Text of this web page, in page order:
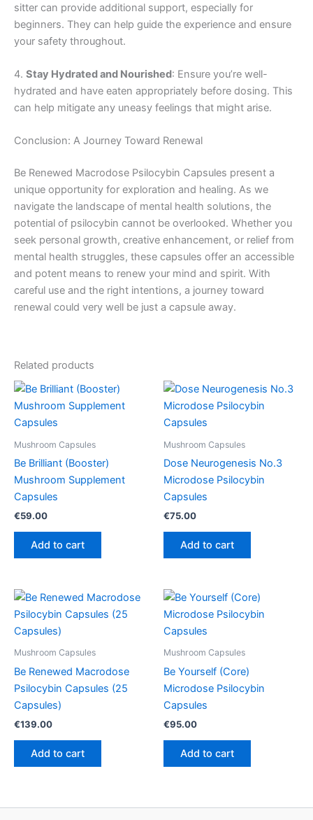
sitter can provide additional support, especially for
beginners. They can help guide the experience and ensure
your safety throughout.
4. Stay Hydrated and Nourished: Ensure you’re well-
hydrated and have eaten appropriately before dosing. This
can help mitigate any uneasy feelings that might arise.
Conclusion: A Journey Toward Renewal
Be Renewed Macrodose Psilocybin Capsules present a
unique opportunity for exploration and healing. As we
navigate the landscape of mental health solutions, the
potential of psilocybin cannot be overlooked. Whether you
seek personal growth, creative enhancement, or relief from
mental health struggles, these capsules offer an accessible
and potent means to renew your mind and spirit. With
careful use and the right intentions, a journey toward
renewal could very well be just a capsule away.
Related products
Mushroom Capsules
Be Brilliant (Booster)
Mushroom Supplement
Capsules
€59.00
Add to cart
Mushroom Capsules
Dose Neurogenesis No.3
Microdose Psilocybin
Capsules
€75.00
Add to cart
Mushroom Capsules
Be Renewed Macrodose
Psilocybin Capsules (25
Capsules)
€139.00
Add to cart
Mushroom Capsules
Be Yourself (Core)
Microdose Psilocybin
Capsules
€95.00
Add to cart